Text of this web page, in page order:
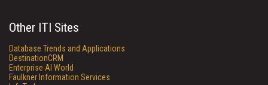
Other ITI Sites
Database Trends and Applications
DestinationCRM
Enterprise AI World
Faulkner Information Services